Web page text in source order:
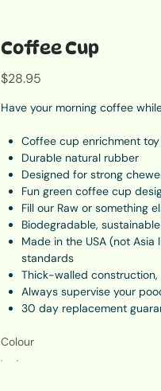
Coffee Cup
Price
$28.95
Have your morning coffee
Coffee cup enrichment toy
Durable natural rubber
Designed for strong
Fun green coffee cup
Fill our Raw or something
Biodegradable,
Made in the USA (not
standards
Thick-walled
Always supervise your
30 day replacement
Colour